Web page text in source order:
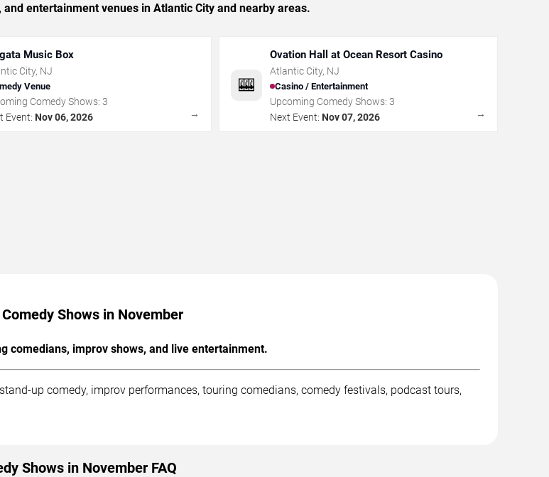
entertainment venues in Atlantic City and nearby areas.
Music Box
City, NJ
Venue
Comedy Shows: 3
Event: Nov 06, 2026 →
🎰
Ovation Hall at Ocean Resort Casino
Atlantic City, NJ
Casino / Entertainment
Upcoming Comedy Shows: 3
Next Event: Nov 07, 2026 →
Shows in November
comedians, improv shows, and live entertainment.
up comedy, improv performances, touring comedians, comedy festivals, podcast tours,
Shows in November FAQ